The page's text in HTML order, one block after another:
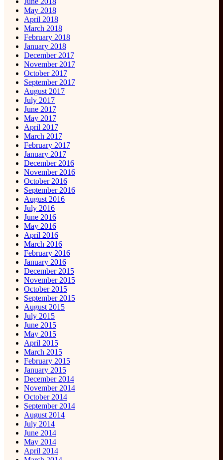
May 2018
April 2018
March 2018
February 2018
January 2018
December 2017
November 2017
October 2017
September 2017
August 2017
July 2017
June 2017
May 2017
April 2017
March 2017
February 2017
January 2017
December 2016
November 2016
October 2016
September 2016
August 2016
July 2016
June 2016
May 2016
April 2016
March 2016
February 2016
January 2016
December 2015
November 2015
October 2015
September 2015
August 2015
July 2015
June 2015
May 2015
April 2015
March 2015
February 2015
January 2015
December 2014
November 2014
October 2014
September 2014
August 2014
July 2014
June 2014
May 2014
April 2014